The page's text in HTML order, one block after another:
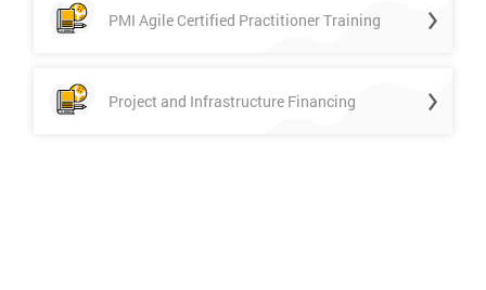
PMI Agile Certified Practitioner Training
Project and Infrastructure Financing